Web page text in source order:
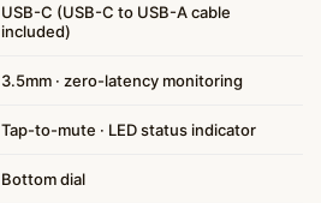
USB-C (USB-C to USB-A cable
included)
3.5mm · zero-latency monitoring
Tap-to-mute · LED status indicator
Bottom dial